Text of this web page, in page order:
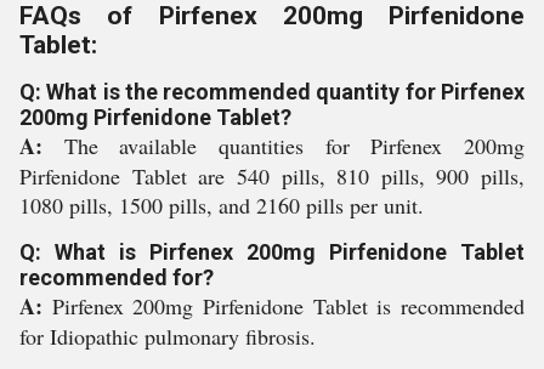
FAQs of Pirfenex 200mg Pirfenidone
Tablet:
Q: What is the recommended quantity for Pirfenex
200mg Pirfenidone Tablet?
A: The available quantities for Pirfenex 200mg
Pirfenidone Tablet are 540 pills, 810 pills, 900 pills,
1080 pills, 1500 pills, and 2160 pills per unit.
Q: What is Pirfenex 200mg Pirfenidone Tablet
recommended for?
A: Pirfenex 200mg Pirfenidone Tablet is recommended
for Idiopathic pulmonary fibrosis.